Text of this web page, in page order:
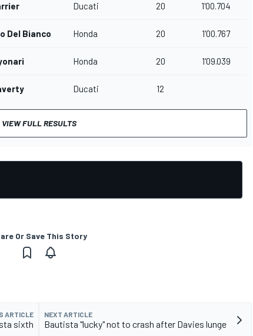
Ducati 20 1'00.704
Del Bianco Honda 20 1'00.767
Honda 20 1'09.039
Ducati 12
VIEW FULL RESULTS
Or Save This Story
ARTICLE
sixth
NEXT ARTICLE
Bautista "lucky" not to crash after Davies lunge